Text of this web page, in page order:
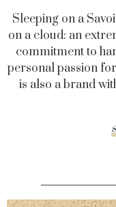
Sleeping on a
on a cloud: an
commitment to
personal passion
is also a brand